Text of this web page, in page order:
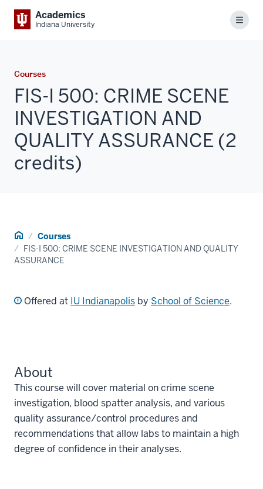
Academics
Indiana University Menu
Courses
FIS-I 500: CRIME SCENE
INVESTIGATION AND
QUALITY ASSURANCE (2
credits)
Home Courses
FIS-I 500: CRIME SCENE INVESTIGATION AND QUALITY
ASSURANCE
Offered at IU Indianapolis by School of Science.
About
This course will cover material on crime scene
investigation, blood spatter analysis, and various
quality assurance/control procedures and
recommendations that allow labs to maintain a high
degree of confidence in their analyses.